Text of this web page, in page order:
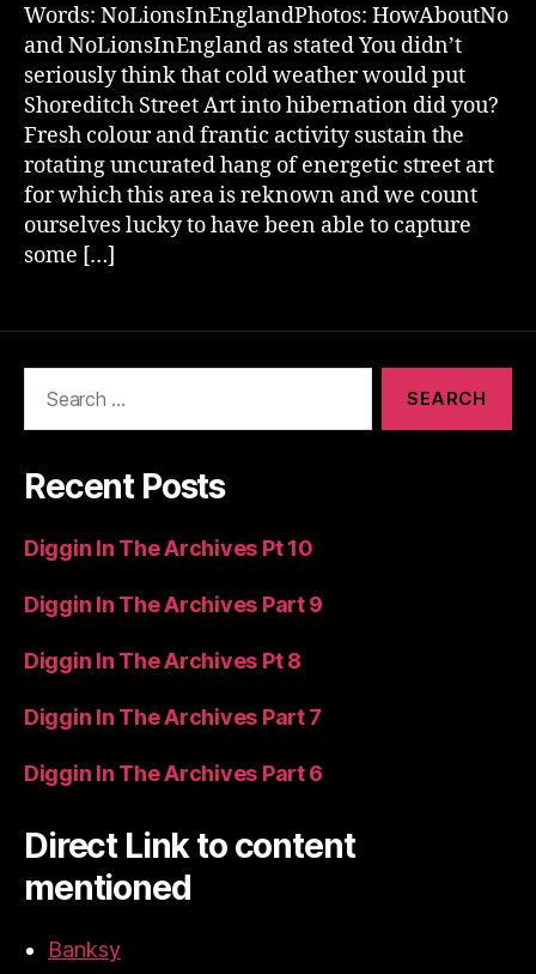
Words: NoLionsInEnglandPhotos: HowAboutNo
and NoLionsInEngland as stated You didn’t
seriously think that cold weather would put
Shoreditch Street Art into hibernation did you?
Fresh colour and frantic activity sustain the
rotating uncurated hang of energetic street art
for which this area is reknown and we count
ourselves lucky to have been able to capture
some […]
Recent Posts
Diggin In The Archives Pt 10
Diggin In The Archives Part 9
Diggin In The Archives Pt 8
Diggin In The Archives Part 7
Diggin In The Archives Part 6
Direct Link to content
mentioned
Banksy